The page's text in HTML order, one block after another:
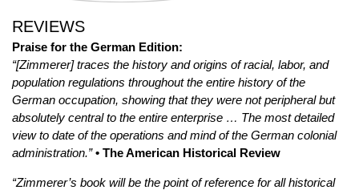
REVIEWS
Praise for the German Edition:
“[Zimmerer] traces the history and origins of racial, labor, and
population regulations throughout the entire history of the
German occupation, showing that they were not peripheral but
absolutely central to the entire enterprise … The most detailed
view to date of the operations and mind of the German colonial
administration.” • The American Historical Review
“Zimmerer’s book will be the point of reference for all historical